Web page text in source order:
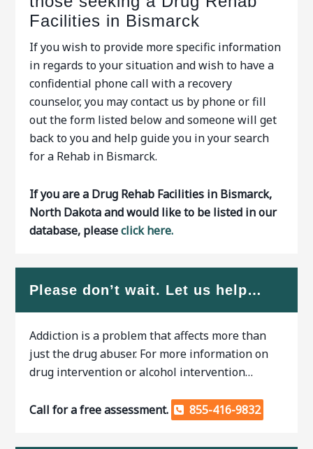
Facilities in Bismarck
If you wish to provide more specific information
in regards to your situation and wish to have a
confidential phone call with a recovery
counselor, you may contact us by phone or fill
out the form listed below and someone will get
back to you and help guide you in your search
for a Rehab in Bismarck.
If you are a Drug Rehab Facilities in Bismarck,
North Dakota and would like to be listed in our
database, pleaseclick here.
Please don’t wait. Let us help…
Addiction is a problem that affects more than
just the drug abuser. For more information on
drug intervention or alcohol intervention…
Call for a free assessment. 855-416-9832